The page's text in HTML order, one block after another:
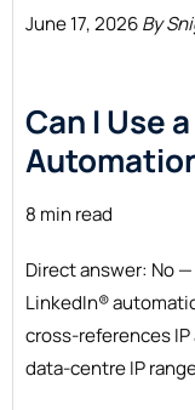
June 17, 2026By
Can I Use
8 min read
Direct answer: No
LinkedIn®
cross-references IP
data-centre IP